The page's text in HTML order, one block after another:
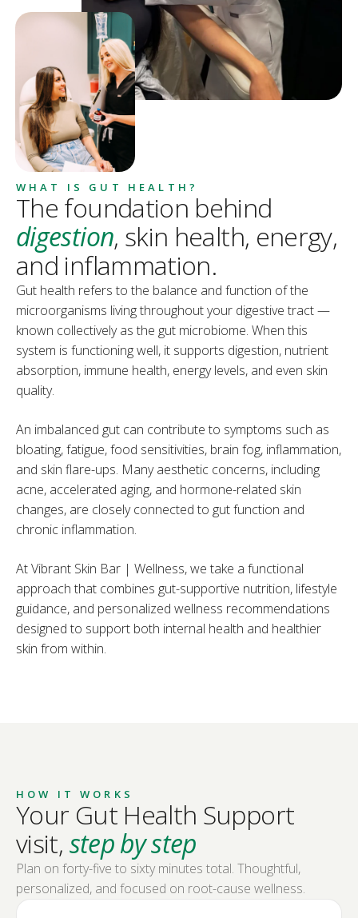
WHAT IS GUT HEALTH?
The foundation behind
digestion, skin health, energy,
and inflammation.
Gut health refers to the balance and function of the
microorganisms living throughout your digestive tract —
known collectively as the gut microbiome. When this
system is functioning well, it supports digestion, nutrient
absorption, immune health, energy levels, and even skin
quality.
An imbalanced gut can contribute to symptoms such as
bloating, fatigue, food sensitivities, brain fog, inflammation,
and skin flare-ups. Many aesthetic concerns, including
acne, accelerated aging, and hormone-related skin
changes, are closely connected to gut function and
chronic inflammation.
At Vibrant Skin Bar | Wellness, we take a functional
approach that combines gut-supportive nutrition, lifestyle
guidance, and personalized wellness recommendations
designed to support both internal health and healthier
skin from within.
HOW IT WORKS
Your Gut Health Support
visit, step by step
Plan on forty-five to sixty minutes total. Thoughtful,
personalized, and focused on root-cause wellness.